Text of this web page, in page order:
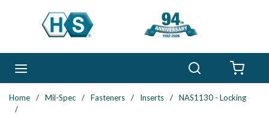
Skip to main content
Home / Mil-Spec / Fasteners / Inserts /
NAS1130 - Locking
/